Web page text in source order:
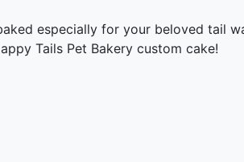
especially for your beloved tail
Tails Pet Bakery custom cake!